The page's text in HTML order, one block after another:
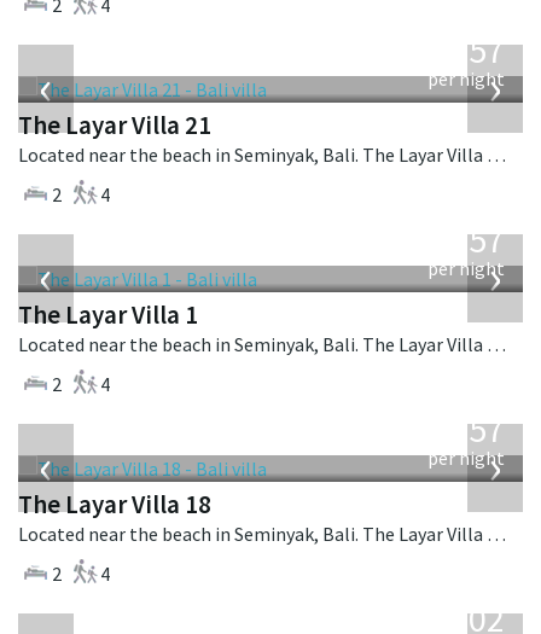
2
4
‹ ›
557
per night
The Layar Villa 21
Located near the beach in Seminyak, Bali. The Layar Villa 21 is a balinese villa in Indonesia.
2
4
‹ ›
557
per night
The Layar Villa 1
Located near the beach in Seminyak, Bali. The Layar Villa 1 is a balinese villa in Indonesia.
2
4
‹ ›
557
per night
The Layar Villa 18
Located near the beach in Seminyak, Bali. The Layar Villa 18 is a balinese villa in Indonesia.
2
4
1,202